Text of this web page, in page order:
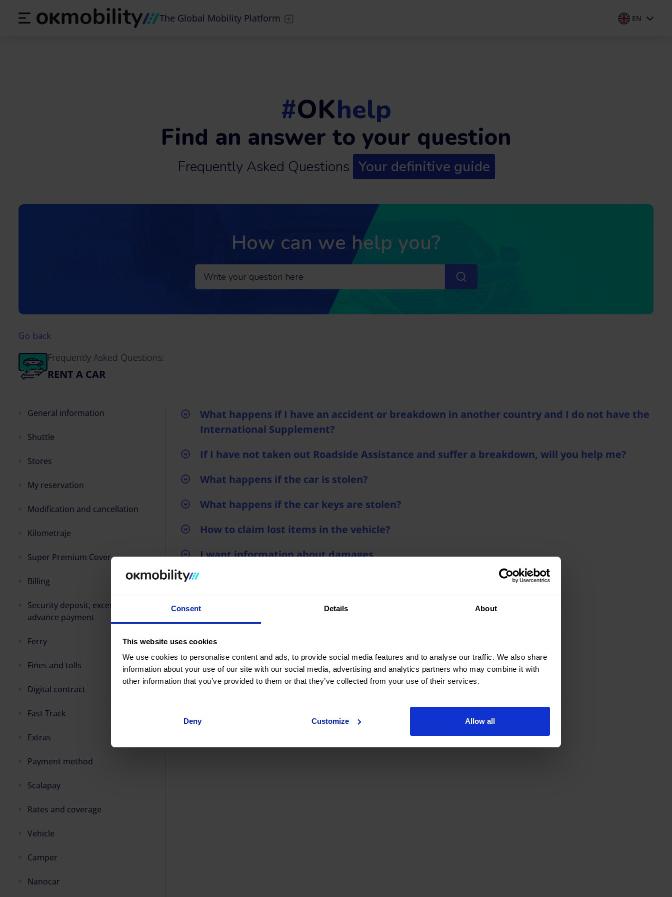
Consent Details About
This website uses cookies
We use cookies to personalise content and ads, to provide social media features and to analyse our traffic. We also share
information about your use of our site with our social media, advertising and analytics partners who may combine it with
other information that you’ve provided to them or that they’ve collected from your use of their services.
Deny Customize Allow all
The Global Mobility Platform EN
#OKhelp
Find an answer to your question
Frequently Asked Questions Your definitive guide
How can we help you?
Go back
Frequently Asked Questions:
RENT A CAR
General information
Shuttle
Stores
My reservation
Modification and cancellation
Kilometraje
Super Premium Cover
Billing
Security deposit, excess and/or
advance payment
Ferry
Fines and tolls
Digital contract
Fast Track
Extras
Payment method
Scalapay
Rates and coverage
Vehicle
Camper
Nanocar
What happens if I have an accident or breakdown in another country and I do not have the
International Supplement?
If I have not taken out Roadside Assistance and suffer a breakdown, will you help me?
What happens if the car is stolen?
What happens if the car keys are stolen?
How to claim lost items in the vehicle?
I want information about damages
I want to attach an accident report and my insurance details
I want to report damage without requesting assistance